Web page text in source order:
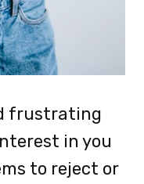
frustrating
in you
to reject or